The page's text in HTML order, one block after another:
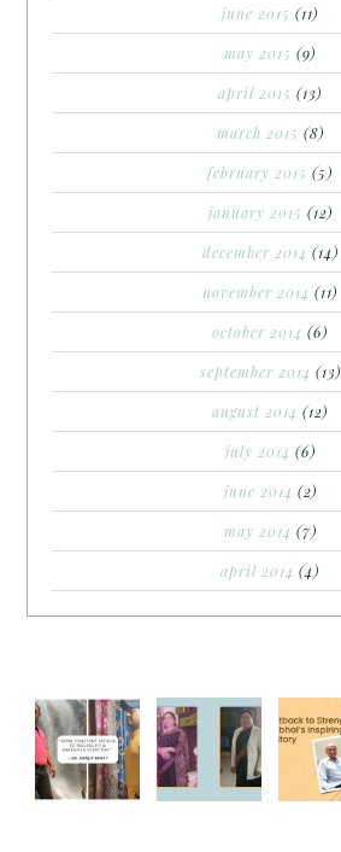
june 2015 (11)
may 2015 (9)
april 2015 (13)
march 2015 (8)
february 2015 (5)
january 2015 (12)
december 2014 (14)
november 2014 (11)
october 2014 (6)
september 2014 (13)
august 2014 (12)
july 2014 (6)
june 2014 (2)
may 2014 (7)
april 2014 (4)